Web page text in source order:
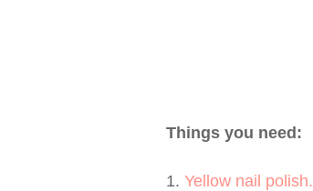
Things you need:
1. Yellow nail polish.